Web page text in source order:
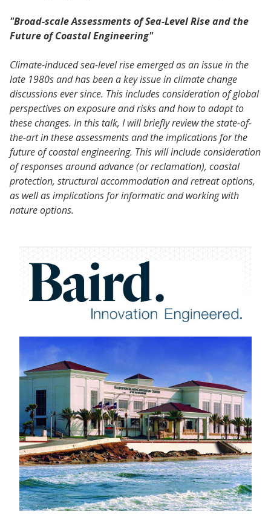
"Broad-scale Assessments of Sea-Level Rise and the
Future of Coastal Engineering"
Climate-induced sea-level rise emerged as an issue in the
late 1980s and has been a key issue in climate change
discussions ever since. This includes consideration of global
perspectives on exposure and risks and how to adapt to
these changes. In this talk, I will briefly review the state-of-
the-art in these assessments and the implications for the
future of coastal engineering. This will include consideration
of responses around advance (or reclamation), coastal
protection, structural accommodation and retreat options,
as well as implications for informatic and working with
nature options.